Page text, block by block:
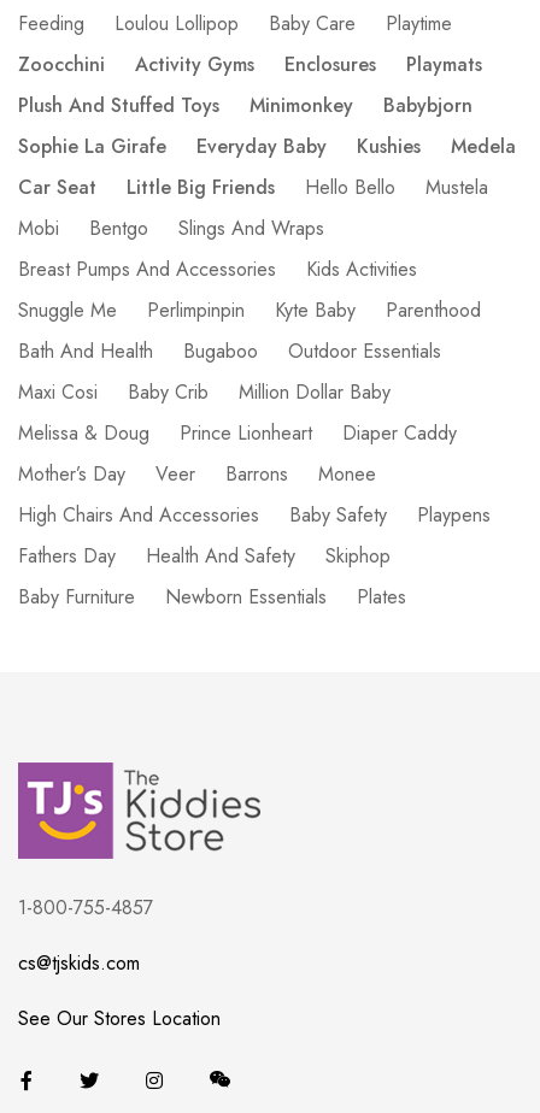
Feeding Loulou Lollipop Baby Care
Playtime
Zoocchini
Activity Gyms Enclosures
Playmats
Plush And Stuffed Toys
Minimonkey
Babybjorn
Sophie La Girafe
Everyday Baby Kushies
Medela
Car Seat
Little Big Friends Hello Bello
Mustela
Mobi
Bentgo
Slings And Wraps
Breast Pumps And Accessories
Kids Activities
Snuggle Me
Perlimpinpin Kyte Baby
Parenthood
Bath And Health
Bugaboo
Outdoor Essentials
Maxi Cosi
Baby Crib
Million Dollar Baby
Melissa & Doug
Prince Lionheart
Diaper Caddy
Mother’s Day
Veer Barrons
Monee
High Chairs And Accessories
Baby Safety
Playpens
Fathers Day
Health And Safety
Skiphop
Baby Furniture
Newborn Essentials Plates
1-800-755-4857
cs@tjskids.com
See Our Stores Location